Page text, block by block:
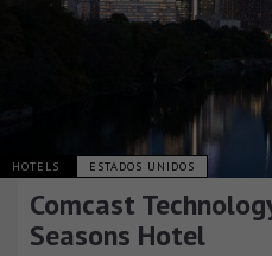
HOTELS ESTADOS UNIDOS
Comcast
Seasons Hotel